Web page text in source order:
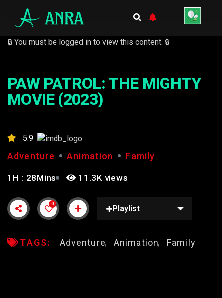
🔒 You must be logged in to view this content. 🔒
PAW PATROL: THE MIGHTY
MOVIE (2023)
5.9
Adventure Animation Family
1H : 28Mins 11.3K views
0
Playlist
TAGS: Adventure Animation Family